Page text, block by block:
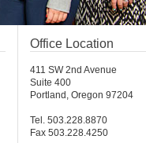
Office Location
411 SW 2nd Avenue
Suite 400
Portland, Oregon 97204
Tel. 503.228.8870
Fax 503.228.4250